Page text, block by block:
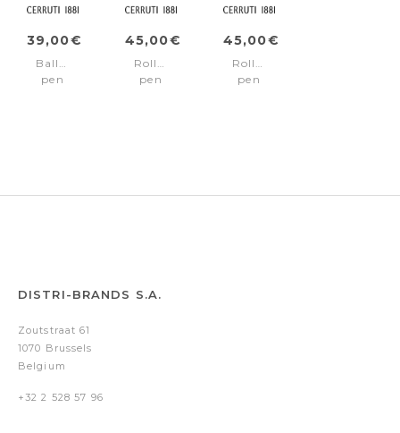
39,00€
Ballpoint
pen
45,00€
Rollerball
pen
45,00€
Rollerball
pen
DISTRI-BRANDS S.A.
Zoutstraat 61
1070 Brussels
Belgium
+32 2 528 57 96